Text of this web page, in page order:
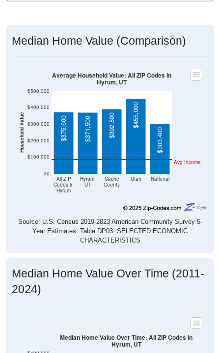
Median Home Value (Comparison)
Household Value
$0
$100,000
$200,000
$300,000
$400,000
$500,000
All ZIP
Codes in
Hyrum
Hyrum,
UT
Cache
County
Utah National
Avg Income
$375,600 $371,500 $392,800
$455,000
$303,400
Average Household Value: All ZIP Codes in
Hyrum, UT
Source: U.S. Census 2019-2023 American Community Survey 5-
Year Estimates. Table DP03. SELECTED ECONOMIC
CHARACTERISTICS
Median Home Value Over Time (2011-
2024)
Median Home Value Over Time: All ZIP Codes in
Hyrum, UT